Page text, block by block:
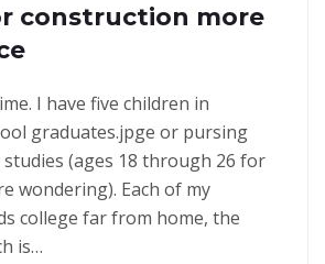
construction more
I have five children in
graduates.jpge or pursing
(ages 18 through 26 for
wondering). Each of my
college far from home, the
is…